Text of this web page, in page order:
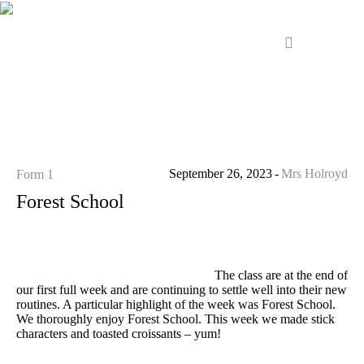
September 26, 2023 Mrs Holroyd
Form 1
Forest School
The class are at the end of
our first full week and are continuing to settle well into their new
routines. A particular highlight of the week was Forest School.
We thoroughly enjoy Forest School. This week we made stick
characters and toasted croissants – yum!